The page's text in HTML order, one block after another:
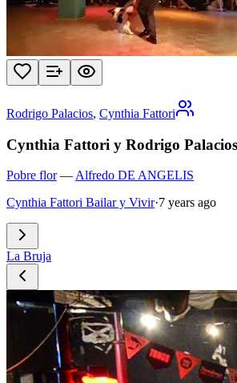
Rodrigo Palacios, Cynthia Fattori
Cynthia Fattori y Rodrigo
Pobre flor— Alfredo DE ANGELIS
Cynthia Fattori Bailar y Vivir·7 years ago
La Bruja